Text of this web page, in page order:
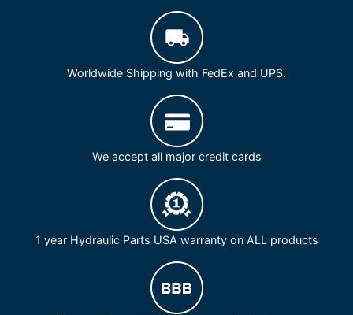
Worldwide Shipping with FedEx and UPS.
We accept all major credit cards
1 year Hydraulic Parts USA warranty on ALL products